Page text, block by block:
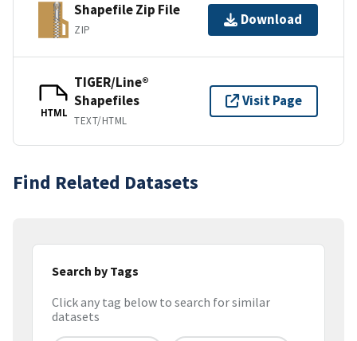
Shapefile Zip File
ZIP
Download
HTML
TIGER/Line®
Shapefiles
TEXT/HTML
Visit Page
Find Related Datasets
Search by Tags
Click any tag below to search for similar
datasets